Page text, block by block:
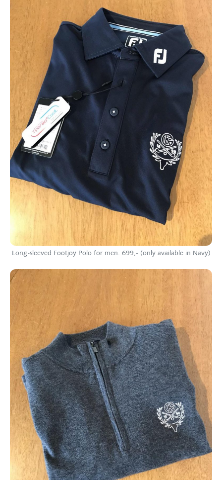
Long-sleeved Footjoy Polo for men. 699,- (only available in Navy)